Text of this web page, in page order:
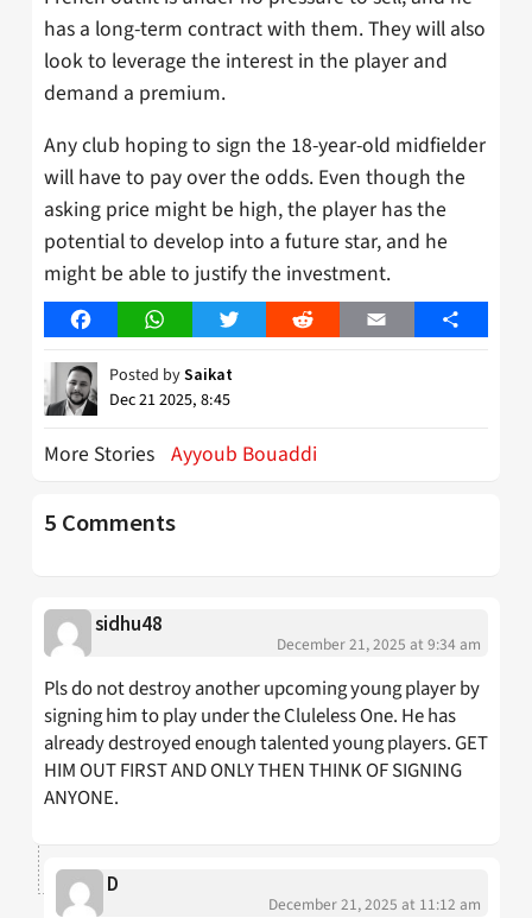
has a long-term contract with them. They will also
look to leverage the interest in the player and
demand a premium.
Any club hoping to sign the 18-year-old midfielder
will have to pay over the odds. Even though the
asking price might be high, the player has the
potential to develop into a future star, and he
might be able to justify the investment.
FacebookWhatsAppTwitter Reddit Email Share
Posted bySaikat
Dec 21 2025, 8:45
More Stories Ayyoub Bouaddi
5 Comments
sidhu48
December 21, 2025 at 9:34 am
Pls do not destroy another upcoming young player by
signing him to play under the Cluleless One. He has
already destroyed enough talented young players. GET
HIM OUT FIRST AND ONLY THEN THINK OF SIGNING
ANYONE.
D
December 21, 2025 at 11:12 am